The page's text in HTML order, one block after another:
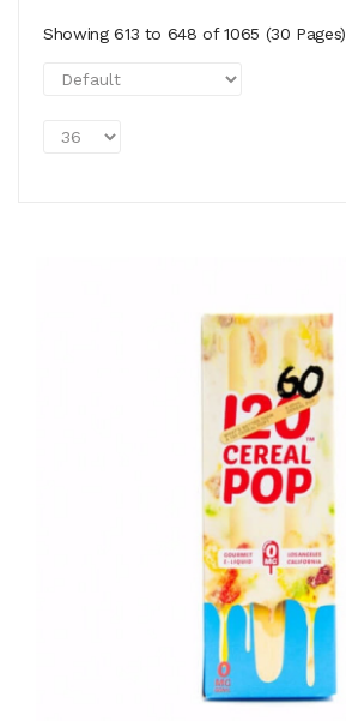
Showing 613 to 648 of 1065 (30 Pages)